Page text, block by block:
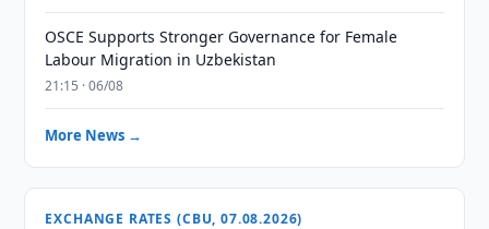
OSCE Supports Stronger Governance for Female
Labour Migration in Uzbekistan
21:15 · 06/08
More News →
EXCHANGE RATES (CBU, 07.08.2026)